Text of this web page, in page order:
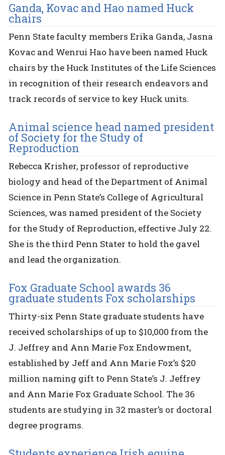
Ganda, Kovac and Hao named Huck
chairs
Penn State faculty members Erika Ganda, Jasna
Kovac and Wenrui Hao have been named Huck
chairs by the Huck Institutes of the Life Sciences
in recognition of their research endeavors and
track records of service to key Huck units.
Animal science head named president
of Society for the Study of
Reproduction
Rebecca Krisher, professor of reproductive
biology and head of the Department of Animal
Science in Penn State’s College of Agricultural
Sciences, was named president of the Society
for the Study of Reproduction, effective July 22.
She is the third Penn Stater to hold the gavel
and lead the organization.
Fox Graduate School awards 36
graduate students Fox scholarships
Thirty-six Penn State graduate students have
received scholarships of up to $10,000 from the
J. Jeffrey and Ann Marie Fox Endowment,
established by Jeff and Ann Marie Fox’s $20
million naming gift to Penn State’s J. Jeffrey
and Ann Marie Fox Graduate School. The 36
students are studying in 32 master’s or doctoral
degree programs.